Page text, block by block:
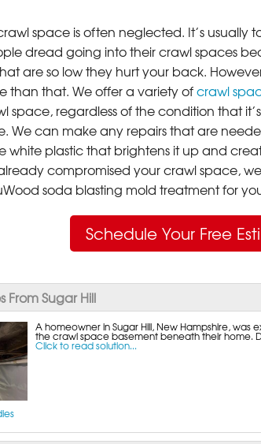
space is often neglected. It’s usually
dread going into their crawl spaces
are so low they hurt your back.
than that. We offer a variety ofcrawl
space, regardless of the condition that
We can make any repairs that are
white plastic that brightens it up and
compromised your crawl space,
soda blasting mold treatment for
Schedule Your Free
From Sugar Hill
A homeowner in Sugar Hill, New Hampshire, was
the crawl space basement beneath their home.
Click to read solution...